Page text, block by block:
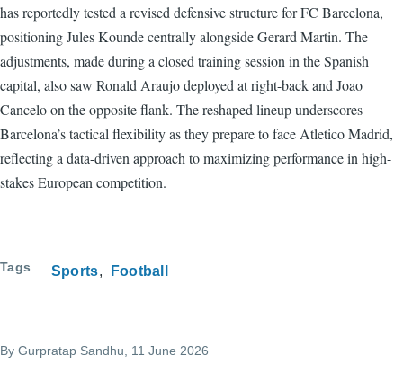
has reportedly tested a revised defensive structure for FC Barcelona,
positioning Jules Kounde centrally alongside Gerard Martin. The
adjustments, made during a closed training session in the Spanish
capital, also saw Ronald Araujo deployed at right-back and Joao
Cancelo on the opposite flank. The reshaped lineup underscores
Barcelona’s tactical flexibility as they prepare to face Atletico Madrid,
reflecting a data-driven approach to maximizing performance in high-
stakes European competition.
Tags Sports Football
By Gurpratap Sandhu , 11 June 2026